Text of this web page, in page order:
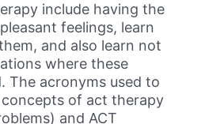
include having the
feelings, learn
and also learn not
where these
The acronyms used to
of act therapy
and ACT